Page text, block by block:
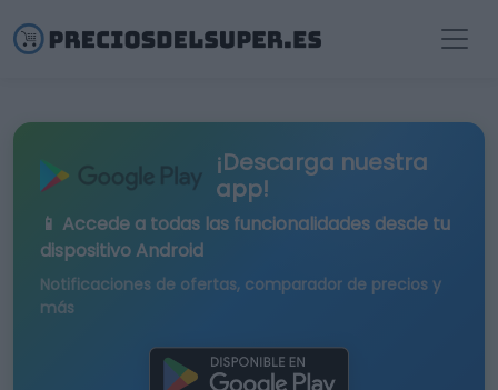
¡Descarga nuestra
app!
📱 Accede a todas las funcionalidades desde tu
dispositivo Android
Notificaciones de ofertas, comparador de precios y
más